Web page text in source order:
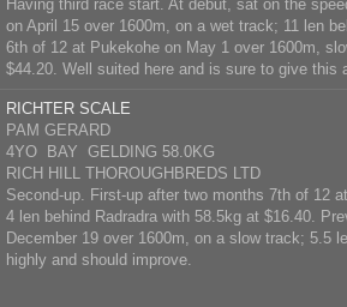
Having third race start. At debut, sat on the
on April 15 over 1600m, on a wet track; 11 len
6th of 12 at Pukekohe on May 1 over 1600m,
$44.20. Well suited here and is sure to give this
RICHTER SCALE
PAM GERARD
4YO BAY GELDING 58.0KG
RICH HILL THOROUGHBREDS LTD
Second-up. First-up after two months 7th of 12
4 len behind Radradra with 58.5kg at $16.40.
December 19 over 1600m, on a slow track; 5.5
highly and should improve.